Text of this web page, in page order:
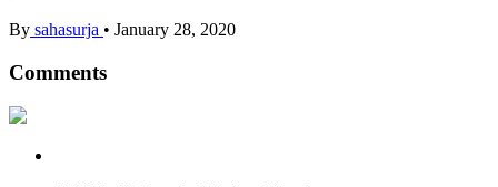
By sahasurja • January 28, 2020
Comments